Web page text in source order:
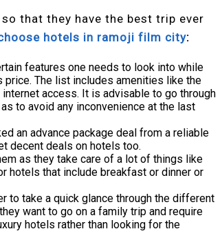
that they have the best trip ever
hotels in ramoji film city:
features one needs to look into while
The list includes amenities like the
access. It is advisable to go through
to avoid any inconvenience at the last
an advance package deal from a reliable
decent deals on hotels too.
as they take care of a lot of things like
hotels that include breakfast or dinner or
to take a quick glance through the different
want to go on a family trip and require
hotels rather than looking for the